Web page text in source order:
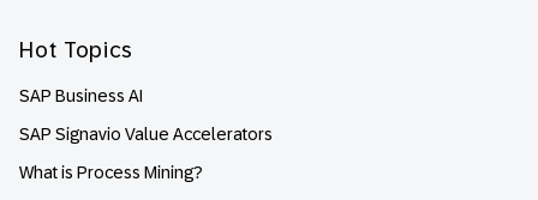
Hot Topics
SAP Business AI
SAP Signavio Value Accelerators
What is Process Mining?